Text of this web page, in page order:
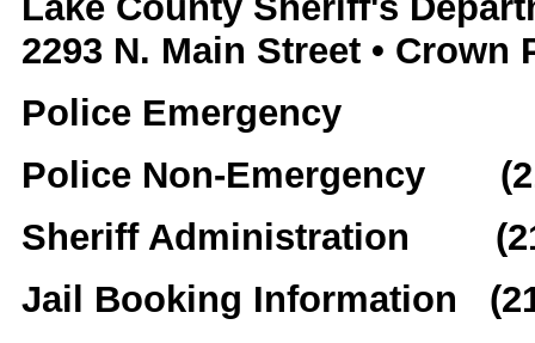
2293 N. Main Street • Crown
Police
Police Non-Emergency
Sheriff Administration
Jail Booking Information